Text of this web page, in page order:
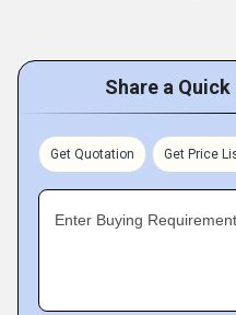
Share a
Get Quotation Get Price
Enter Buying